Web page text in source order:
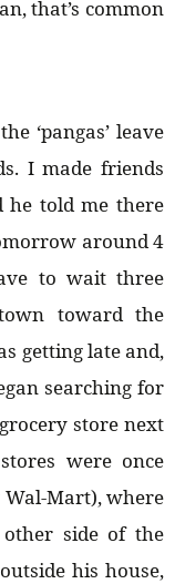
that’s common
‘pangas’ leave
I made friends
he told me there
around 4
to wait three
toward the
getting late and,
searching for
store next
were once
Wal-Mart), where
side of the
his house,